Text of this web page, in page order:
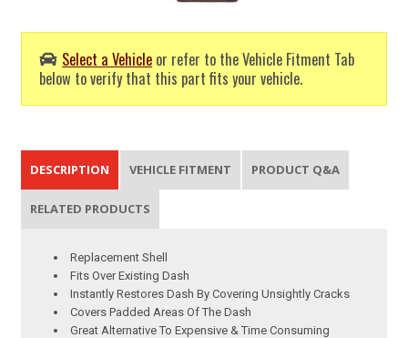
Select a Vehicle or refer to the Vehicle Fitment Tab
below to verify that this part fits your vehicle.
DESCRIPTION VEHICLE FITMENT PRODUCT Q&A
RELATED PRODUCTS
Replacement Shell
Fits Over Existing Dash
Instantly Restores Dash By Covering Unsightly Cracks
Covers Padded Areas Of The Dash
Great Alternative To Expensive & Time Consuming